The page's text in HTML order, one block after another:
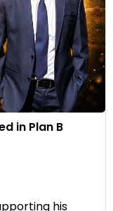
in Plan B
his